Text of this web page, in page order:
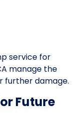
service for
manage the
further damage.
Future